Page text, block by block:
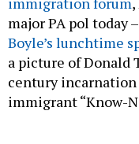
major PA pol today
Boyle’s lunchtime
a picture of Donald
century
immigrant “Know-